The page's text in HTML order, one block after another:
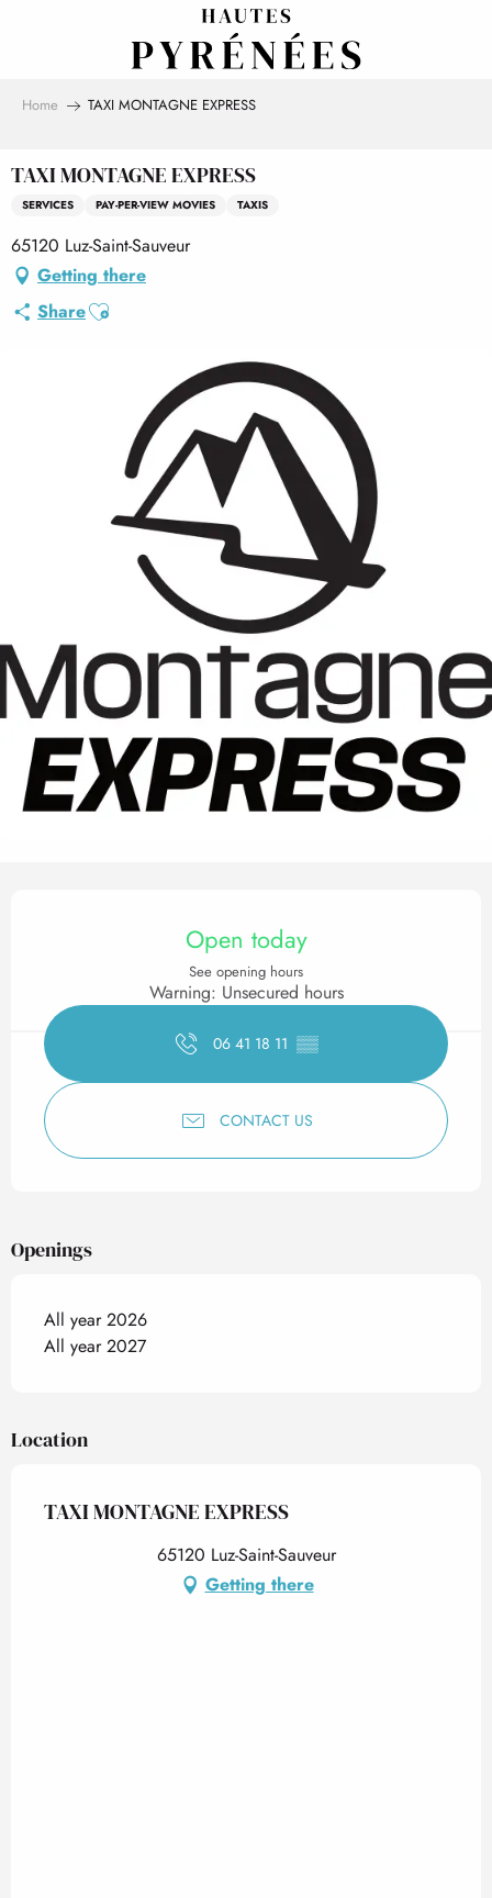
Home TAXI MONTAGNE EXPRESS
TAXI MONTAGNE EXPRESS
SERVICES PAY-PER-VIEW MOVIES TAXIS
65120 Luz-Saint-Sauveur
Getting there
ShareAjouter aux favoris
Opening hours & contact
Open today
See opening hours
Warning: Unsecured hours
06 41 18 11 ▒▒
CONTACT US
Openings
All year 2026
All year 2027
Location
TAXI MONTAGNE EXPRESS
65120 Luz-Saint-Sauveur
Getting there